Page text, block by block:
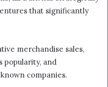
that significantly
merchandise sales,
popularity, and
companies.